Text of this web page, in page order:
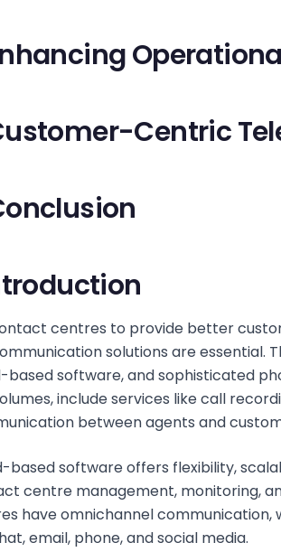
Centric
centres to provide better
solutions are essential.
based software, and sophisticated
include services like call
between agents and
based software offers flexibility,
centre management, monitoring,
have omnichannel
email, phone, and social media.